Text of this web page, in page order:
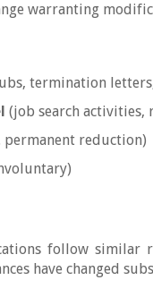
warranting
termination
(job search
reduction)
follow
have changed